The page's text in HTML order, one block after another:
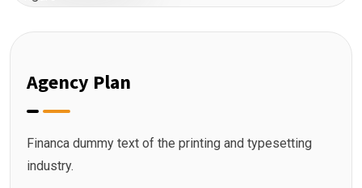
Agency Plan
Financa dummy text of the printing and typesetting
industry.